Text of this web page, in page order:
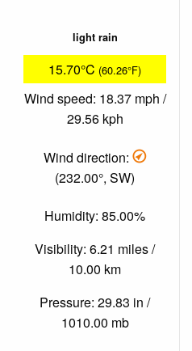
light rain
15.70°C (60.26°F)
Wind speed: 18.37 mph /
29.56 kph
Wind direction:
(232.00°, SW)
Humidity: 85.00%
Visibility: 6.21 miles /
10.00 km
Pressure: 29.83 in /
1010.00 mb